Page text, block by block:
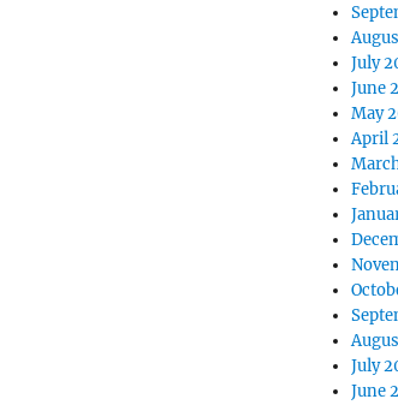
July
June
May
April
July
June